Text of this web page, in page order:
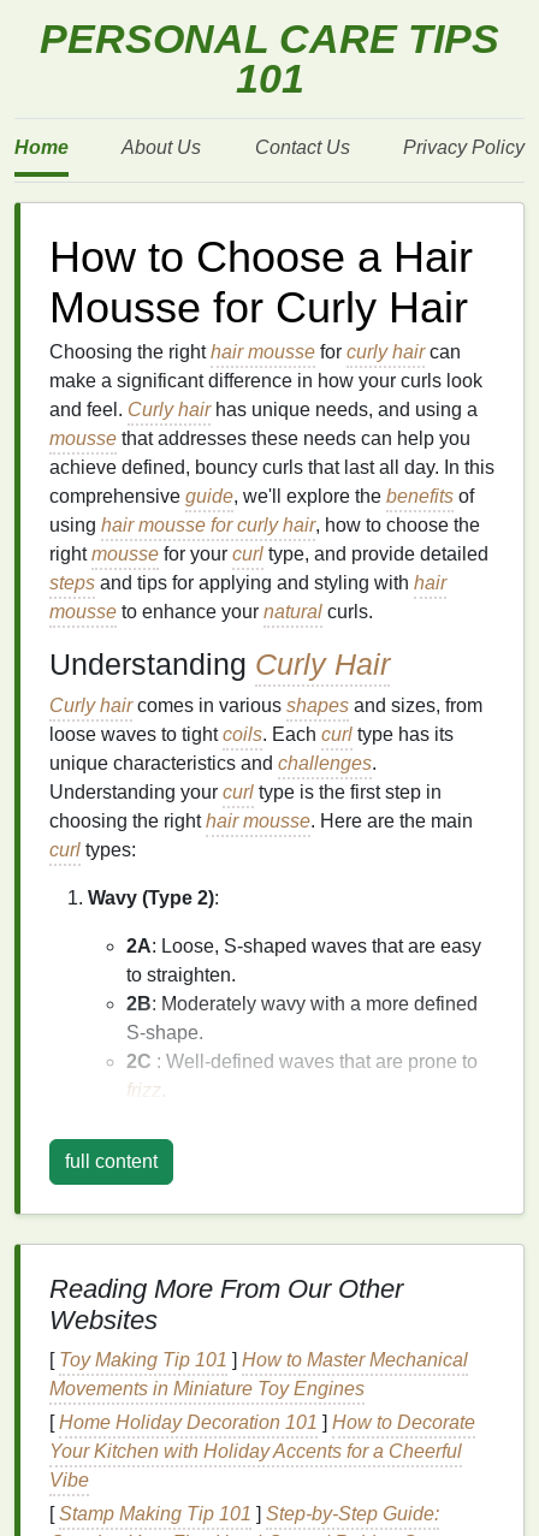
PERSONAL CARE TIPS
101
Home About Us Contact Us Privacy Policy
How to Choose a Hair
Mousse for Curly Hair
Choosing the righthair mousse for curly haircan
make a significant difference in how your curls look
and feel. Curly hairhas unique needs, and using a
mousse that addresses these needs can help you
achieve defined, bouncy curls that last all day. In this
comprehensive guide, we'll explore the benefits of
using hair mousse for curly hair, how to choose the
rightmousse for your curl type, and provide detailed
steps and tips for applying and styling with hair
mousse to enhance your natural curls.
Understanding Curly Hair
Curly haircomes in various shapes and sizes, from
loose waves to tightcoils. Each curl type has its
unique characteristics and challenges.
Understanding your curl type is the first step in
choosing the righthair mousse. Here are the main
curl types:
Wavy (Type 2):
2A: Loose, S-shaped waves that are easy
to straighten.
2B: Moderately wavy with a more defined
S-shape.
2C : Well-defined waves that are prone to
frizz.
3A: Large, loose curls with a definite S-
3C : Tight, corkscrewcurls that are densely
packed together.
4A : Tight, smallcoilsthat are densely
packed together.
4B: Tight, Z-shapedcoils that are more
4C : Extremely tight, smallcoilsthat are
full content
Reading More From Our Other
Websites
[ Toy Making Tip 101 ] How to Master Mechanical
Movements in Miniature Toy Engines
[Home Holiday Decoration 101 ] How to Decorate
Your Kitchen with Holiday Accents for a Cheerful
Vibe
[Stamp Making Tip 101 ] Step-by-Step Guide: